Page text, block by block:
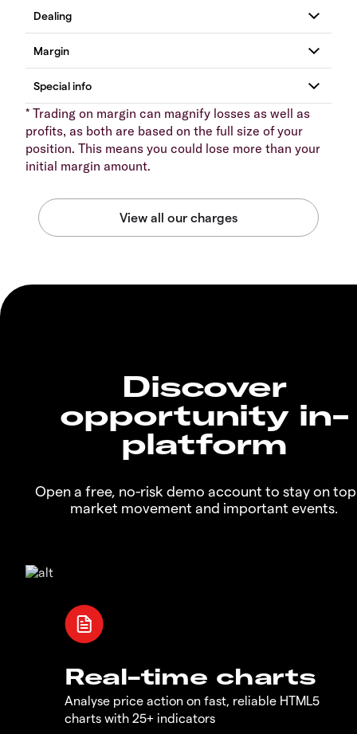
* Trading on margin can magnify losses as well as
profits, as both are based on the full size of your
position. This means you could lose more than your
initial margin amount.
Discover
opportunity in-
platform
Open a free, no-risk demo account to stay on
market movement and important events.
Real-time charts
Analyse price action on fast, reliable HTML5
charts with 25+ indicators